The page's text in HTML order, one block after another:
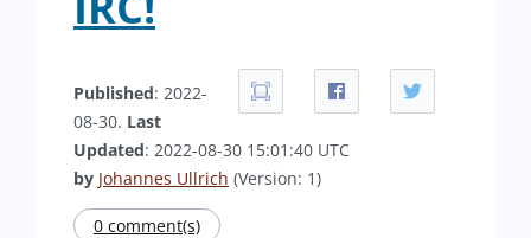
Published: 2022-
08-30. Last
Updated: 2022-08-30 15:01:40 UTC
by Johannes Ullrich (Version: 1)
0 comment(s)